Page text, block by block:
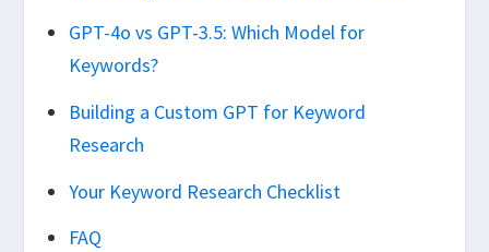
GPT-4o vs GPT-3.5: Which Model for
Keywords?
Building a Custom GPT for Keyword
Research
Your Keyword Research Checklist
FAQ